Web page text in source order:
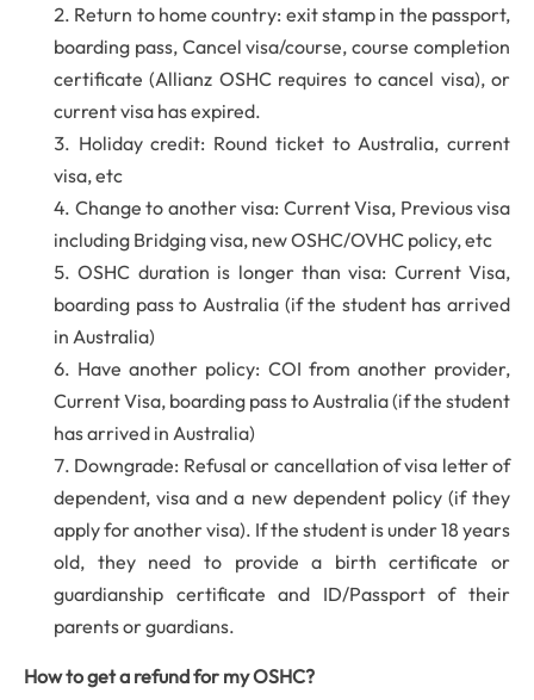
Return to home country: exit stamp in the passport,
boarding pass, Cancel visa/course, course completion
certificate (Allianz OSHC requires to cancel visa), or
current visa has expired.
Holiday credit: Round ticket to Australia, current
visa, etc
Change to another visa: Current Visa, Previous visa
including Bridging visa, new OSHC/OVHC policy, etc
OSHC duration is longer than visa: Current Visa,
boarding pass to Australia (if the student has arrived
in Australia)
Have another policy: COI from another provider,
Current Visa, boarding pass to Australia (if the student
has arrived in Australia)
Downgrade: Refusal or cancellation of visa letter of
dependent, visa and a new dependent policy (if they
apply for another visa). If the student is under 18 years
old, they need to provide a birth certificate or
guardianship certificate and ID/Passport of their
parents or guardians.
How to get a refund for my OSHC?